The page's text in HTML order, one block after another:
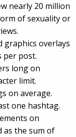
nearly 20 million
of sexuality or
graphics overlays
per post.
long on
limit.
on average.
one hashtag.
on
as the sum of